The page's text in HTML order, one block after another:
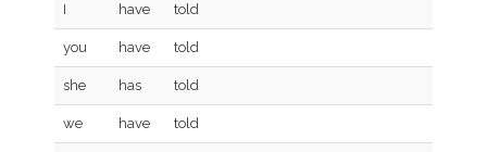
I have told
you have told
she has told
we have told